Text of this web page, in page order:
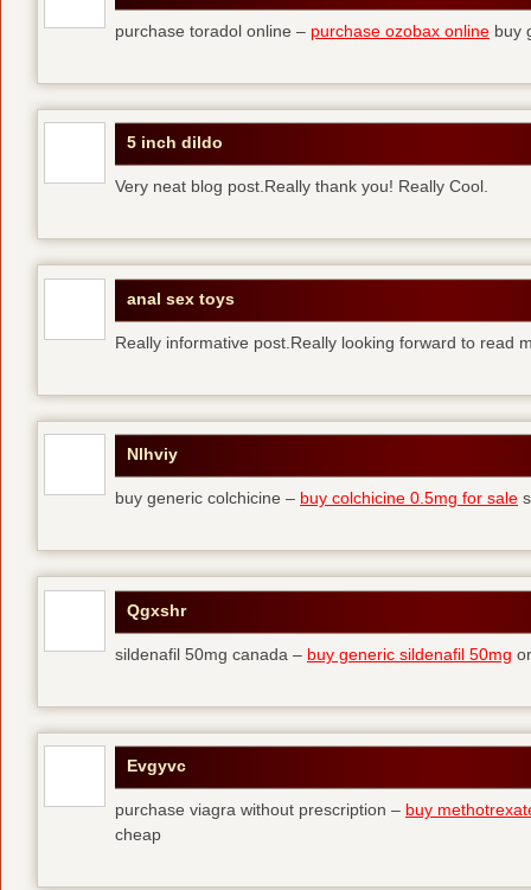
purchase toradol online – purchase ozobax online buy
5 inch dildo
Very neat blog post.Really thank you! Really Cool.
anal sex toys
Really informative post.Really looking forward to read
Nlhviy
buy generic colchicine – buy colchicine 0.5mg for sale
Qgxshr
sildenafil 50mg canada – buy generic sildenafil 50mg
Evgyvc
purchase viagra without prescription – buy
cheap